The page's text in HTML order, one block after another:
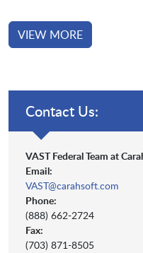
VIEW MORE
Contact Us:
VAST Federal Team at
Email:
VAST@carahsoft.com
Phone:
(888) 662-2724
Fax:
(703) 871-8505